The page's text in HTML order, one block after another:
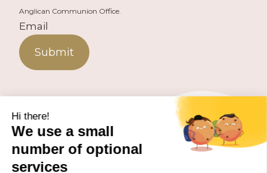
Anglican Communion Office.
Email
Submit